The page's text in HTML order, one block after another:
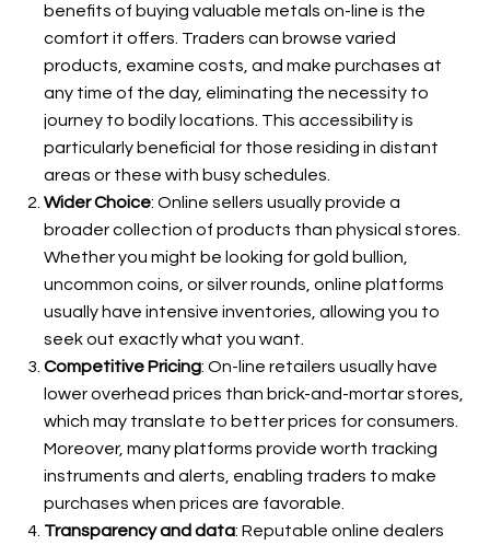
benefits of buying valuable metals on-line is the
comfort it offers. Traders can browse varied
products, examine costs, and make purchases at
any time of the day, eliminating the necessity to
journey to bodily locations. This accessibility is
particularly beneficial for those residing in distant
areas or these with busy schedules.
Wider Choice: Online sellers usually provide a
broader collection of products than physical stores.
Whether you might be looking for gold bullion,
uncommon coins, or silver rounds, online platforms
usually have intensive inventories, allowing you to
seek out exactly what you want.
Competitive Pricing: On-line retailers usually have
lower overhead prices than brick-and-mortar stores,
which may translate to better prices for consumers.
Moreover, many platforms provide worth tracking
instruments and alerts, enabling traders to make
purchases when prices are favorable.
Transparency and data: Reputable online dealers